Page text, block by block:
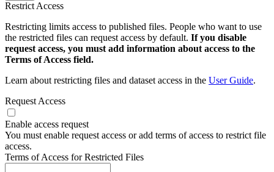
Restrict Access
Restricting limits access to published files. People who want to use
the restricted files can request access by default. If you disable
request access, you must add information about access to the
Terms of Access field.
Learn about restricting files and dataset access in the User Guide.
Request Access
Enable access request
You must enable request access or add terms of access to restrict file
access.
Terms of Access for Restricted Files